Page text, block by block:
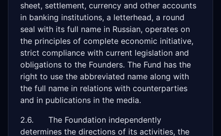
sheet, settlement, currency and other accounts
in banking institutions, a letterhead, a round
seal with its full name in Russian, operates on
the principles of complete economic initiative,
strict compliance with current legislation and
obligations to the Founders. The Fund has the
right to use the abbreviated name along with
the full name in relations with counterparties
and in publications in the media.
2.6. The Foundation independently
determines the directions of its activities, the